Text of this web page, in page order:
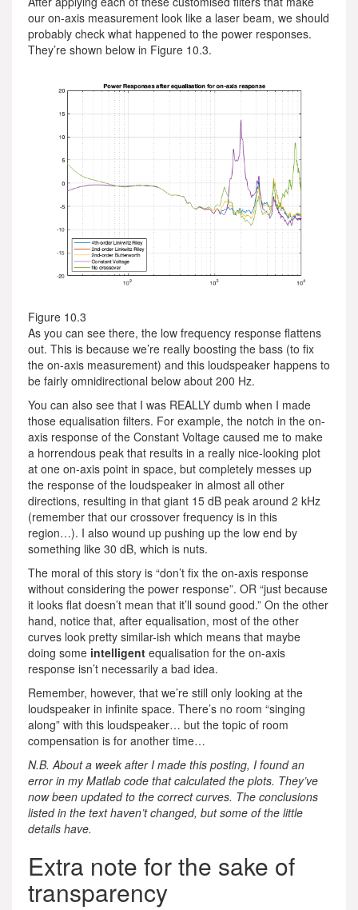
our on-axis measurement look like a laser beam, we should
probably check what happened to the power responses.
They’re shown below in Figure 10.3.
Figure 10.3
As you can see there, the low frequency response flattens
out. This is because we’re really boosting the bass (to fix
the on-axis measurement) and this loudspeaker happens to
be fairly omnidirectional below about 200 Hz.
You can also see that I was REALLY dumb when I made
those equalisation filters. For example, the notch in the on-
axis response of the Constant Voltage caused me to make
a horrendous peak that results in a really nice-looking plot
at one on-axis point in space, but completely messes up
the response of the loudspeaker in almost all other
directions, resulting in that giant 15 dB peak around 2 kHz
(remember that our crossover frequency is in this
region…). I also wound up pushing up the low end by
something like 30 dB, which is nuts.
The moral of this story is “don’t fix the on-axis response
without considering the power response”. OR “just because
it looks flat doesn’t mean that it’ll sound good.” On the other
hand, notice that, after equalisation, most of the other
curves look pretty similar-ish which means that maybe
doing some intelligent equalisation for the on-axis
response isn’t necessarily a bad idea.
Remember, however, that we’re still only looking at the
loudspeaker in infinite space. There’s no room “singing
along” with this loudspeaker… but the topic of room
compensation is for another time…
N.B. About a week after I made this posting, I found an
error in my Matlab code that calculated the plots. They’ve
now been updated to the correct curves. The conclusions
listed in the text haven’t changed, but some of the little
details have.
Extra note for the sake of
transparency